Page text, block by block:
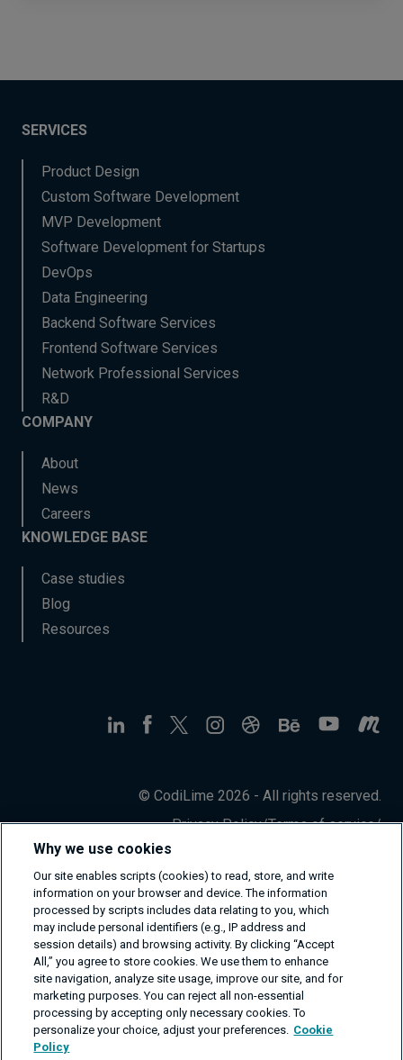
SERVICES
Product Design
Custom Software Development
MVP Development
Software Development for Startups
DevOps
Data Engineering
Backend Software Services
Frontend Software Services
Network Professional Services
R&D
COMPANY
About
News
Careers
KNOWLEDGE BASE
Case studies
Blog
Resources
© CodiLime 2026 - All rights reserved.
Privacy Policy/Terms of service/
Why we use cookies
Our site enables scripts (cookies) to read, store, and write
information on your browser and device. The information
processed by scripts includes data relating to you, which
may include personal identifiers (e.g., IP address and
session details) and browsing activity. By clicking “Accept
All,” you agree to store cookies. We use them to enhance
site navigation, analyze site usage, improve our site, and for
marketing purposes. You can reject all non-essential
processing by accepting only necessary cookies. To
personalize your choice, adjust your preferences. Cookie
Policy